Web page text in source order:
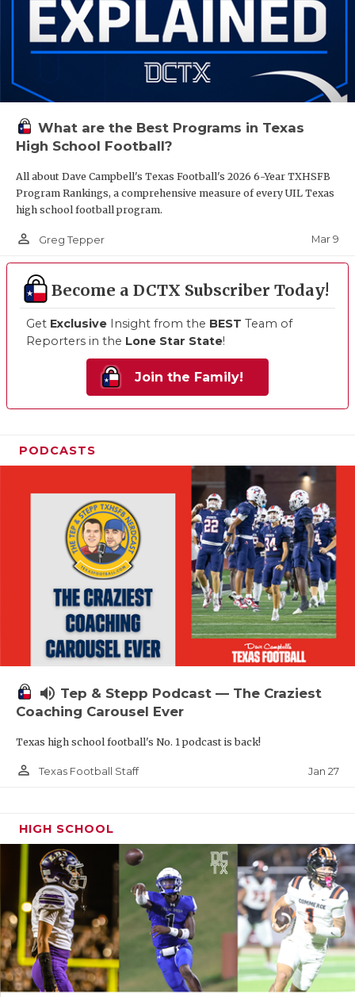
What are the Best Programs in Texas
High School Football?
All about Dave Campbell's Texas Football's 2026 6-Year TXHSFB
Program Rankings, a comprehensive measure of every UIL Texas
high school football program.
person_outline Greg Tepper Mar 9
Become a DCTX Subscriber Today!
Get Exclusive Insight from the BEST Team of
Reporters in the Lone Star State!
Join the Family!
PODCASTS
volume_up Tep & Stepp Podcast — The Craziest
Coaching Carousel Ever
Texas high school football's No. 1 podcast is back!
person_outline Texas Football Staff Jan 27
HIGH SCHOOL